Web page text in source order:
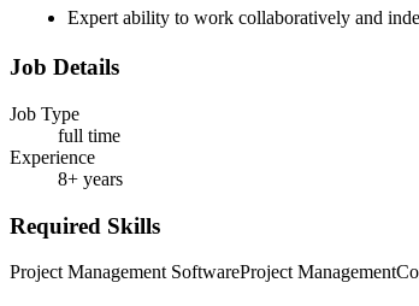
Expert ability to work collaboratively and
Job Details
Job Type
full time
Experience
8+ years
Required Skills
Project Management SoftwareProject Management